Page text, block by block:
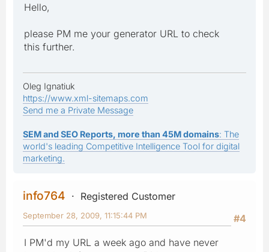
Hello,
please PM me your generator URL to check
this further.
Oleg Ignatiuk
https://www.xml-sitemaps.com
Send me a Private Message
SEM and SEO Reports, more than 45M domains: The
world's leading Competitive Intelligence Tool for digital
marketing.
info764
Registered Customer
#4
September 28, 2009, 11:15:44 PM
I PM'd my URL a week ago and have never